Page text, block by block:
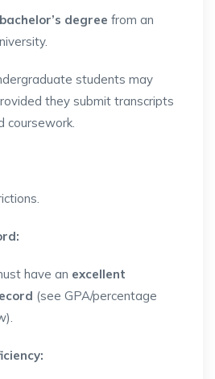
bachelor’s degree from an
students may
they submit transcripts
coursework.
have an excellent
(see GPA/percentage